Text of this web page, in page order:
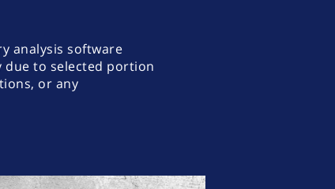
analysis software
due to selected portion
or any